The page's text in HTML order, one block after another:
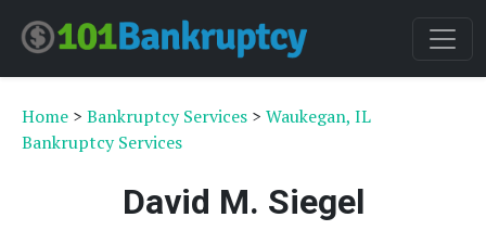
Home > Bankruptcy Services > Waukegan, IL
Bankruptcy Services
David M. Siegel